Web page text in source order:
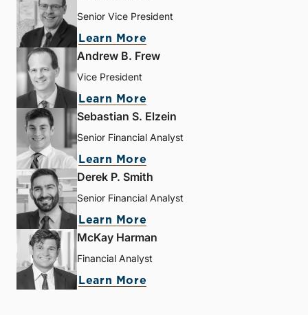
Senior Vice President
Learn More
Andrew B. Frew
Vice President
Learn More
Sebastian S. Elzein
Senior Financial Analyst
Learn More
Derek P. Smith
Senior Financial Analyst
Learn More
McKay Harman
Financial Analyst
Learn More